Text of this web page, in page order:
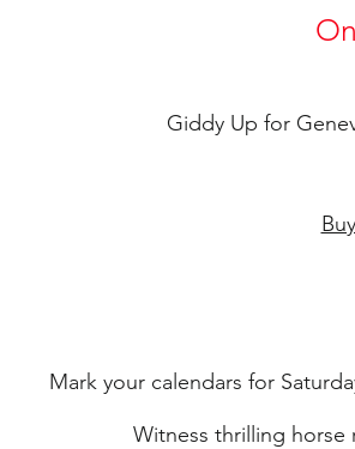
Giddy Up for
Mark your calendars for
Witness thrilling horse